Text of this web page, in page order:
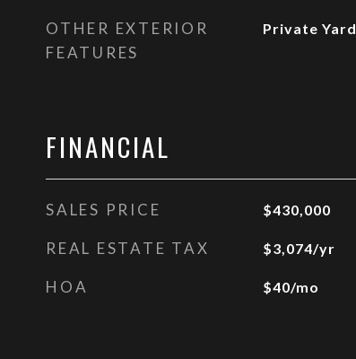
OTHER EXTERIOR
FEATURES
Private Yard
FINANCIAL
SALES PRICE $430,000
REAL ESTATE TAX $3,074/yr
HOA $40/mo